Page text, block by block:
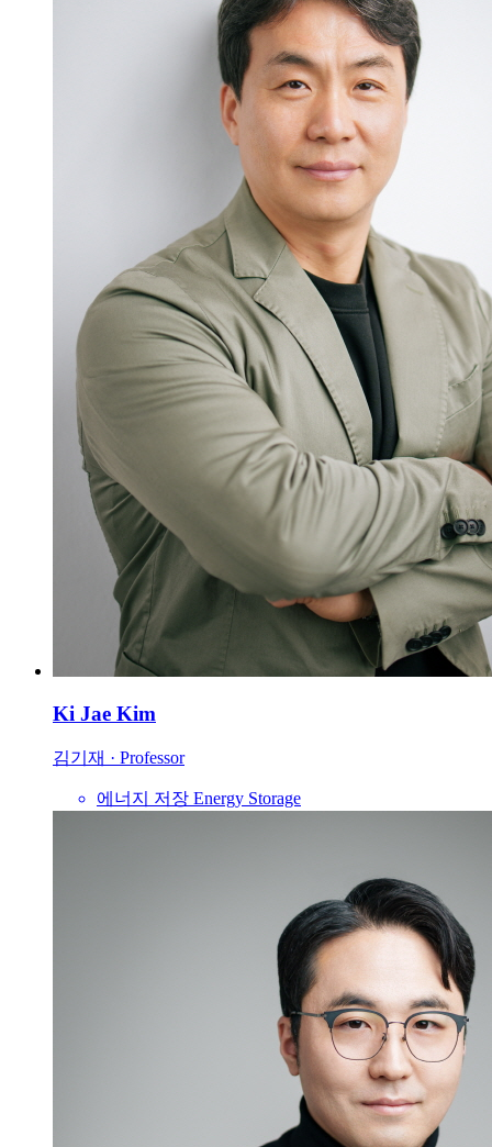
Ki Jae Kim
김기재 · Professor
에너지 저장 Energy Storage